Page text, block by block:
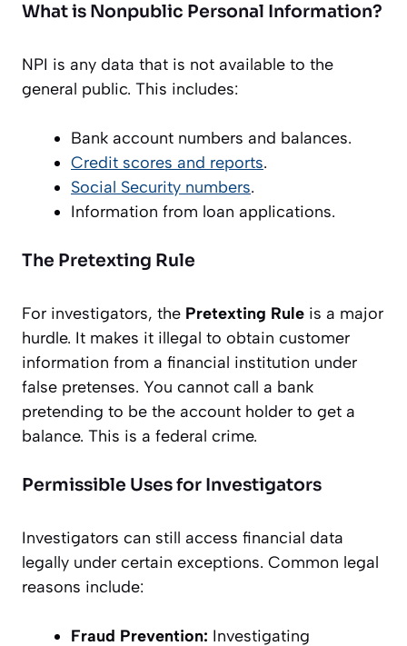
What is Nonpublic Personal Information?
NPI is any data that is not available to the
general public. This includes:
Bank account numbers and balances.
Credit scores and reports.
Social Security numbers.
Information from loan applications.
The Pretexting Rule
For investigators, the Pretexting Rule is a major
hurdle. It makes it illegal to obtain customer
information from a financial institution under
false pretenses. You cannot call a bank
pretending to be the account holder to get a
balance. This is a federal crime.
Permissible Uses for Investigators
Investigators can still access financial data
legally under certain exceptions. Common legal
reasons include:
Fraud Prevention: Investigating